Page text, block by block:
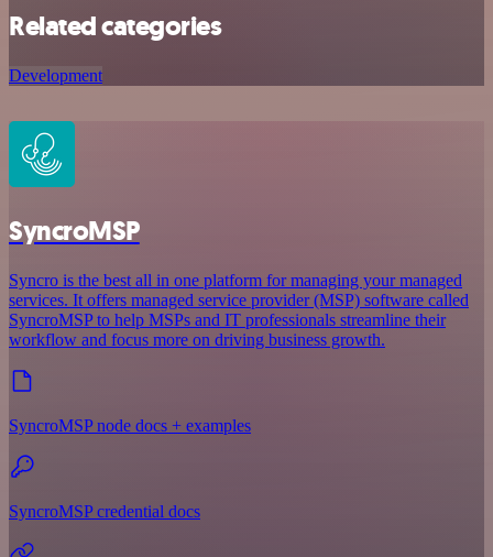
Related categories
Development
SyncroMSP
Syncro is the best all in one platform for managing your managed
services. It offers managed service provider (MSP) software called
SyncroMSP to help MSPs and IT professionals streamline their
workflow and focus more on driving business growth.
SyncroMSP node docs + examples
SyncroMSP credential docs